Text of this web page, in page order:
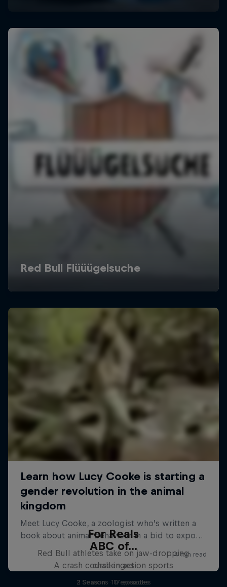
For Reals
Red Bull athletes take on jaw-dropping
challenges
1 Season · 10 episodes
ABC of...
A crash course in action sports
2 Seasons · 17 episodes